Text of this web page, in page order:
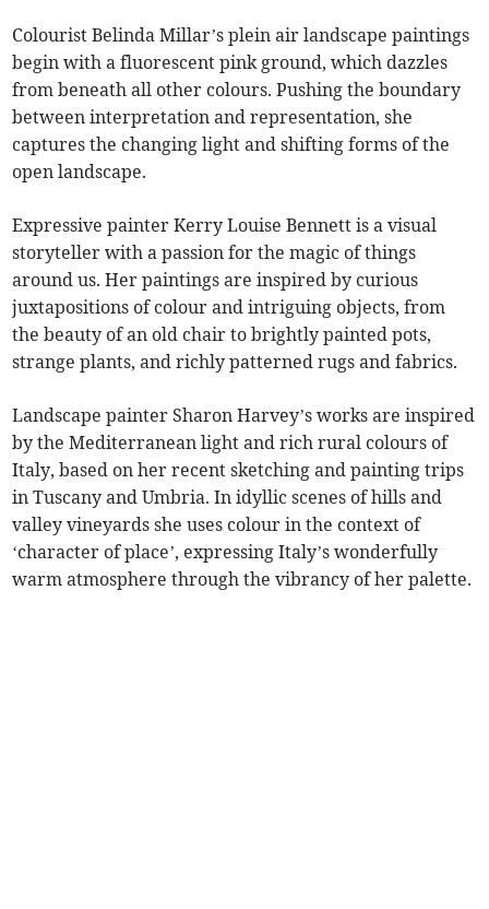
Colourist Belinda Millar’s plein air landscape paintings
begin with a fluorescent pink ground, which dazzles
from beneath all other colours. Pushing the boundary
between interpretation and representation, she
captures the changing light and shifting forms of the
open landscape.
Expressive painter Kerry Louise Bennett is a visual
storyteller with a passion for the magic of things
around us. Her paintings are inspired by curious
juxtapositions of colour and intriguing objects, from
the beauty of an old chair to brightly painted pots,
strange plants, and richly patterned rugs and fabrics.
Landscape painter Sharon Harvey’s works are inspired
by the Mediterranean light and rich rural colours of
Italy, based on her recent sketching and painting trips
in Tuscany and Umbria. In idyllic scenes of hills and
valley vineyards she uses colour in the context of
‘character of place’, expressing Italy’s wonderfully
warm atmosphere through the vibrancy of her palette.